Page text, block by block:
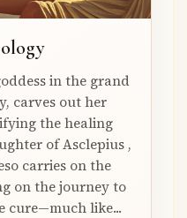
in the grand
carves out her
the healing
of Asclepius ,
carries on the
on the journey to
cure—much like...